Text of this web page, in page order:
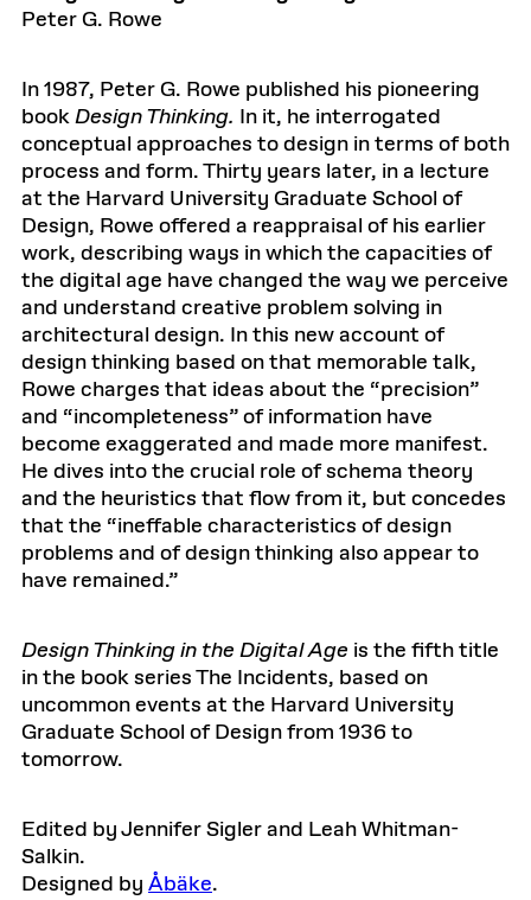
Peter G. Rowe
In 1987, Peter G. Rowe published his pioneering
bookDesign Thinking. In it, he interrogated
conceptual approaches to design in terms of both
process and form. Thirty years later, in a lecture
at the Harvard University Graduate School of
Design, Rowe offered a reappraisal of his earlier
work, describing ways in which the capacities of
the digital age have changed the way we perceive
and understand creative problem solving in
architectural design. In this new account of
design thinking based on that memorable talk,
Rowe charges that ideas about the “precision”
and “incompleteness” of information have
become exaggerated and made more manifest.
He dives into the crucial role of schema theory
and the heuristics that flow from it, but concedes
that the “ineffable characteristics of design
problems and of design thinking also appear to
have remained.”
Design Thinking in the Digital Age is the fifth title
in the book series The Incidents, based on
uncommon events at the Harvard University
Graduate School of Design from 1936 to
tomorrow.
Edited by Jennifer Sigler and Leah Whitman-
Salkin.
Designed by Åbäke.